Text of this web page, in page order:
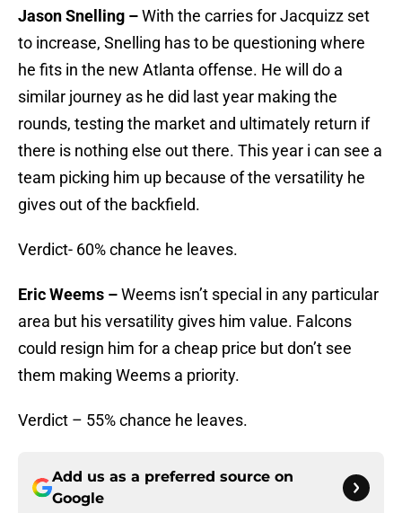
Jason Snelling –With the carries for Jacquizz set
to increase, Snelling has to be questioning where
he fits in the new Atlanta offense. He will do a
similar journey as he did last year making the
rounds, testing the market and ultimately return if
there is nothing else out there. This year i can see a
team picking him up because of the versatility he
gives out of the backfield.
Verdict- 60% chance he leaves.
Eric Weems –Weems isn’t special in any particular
area but his versatility gives him value. Falcons
could resign him for a cheap price but don’t see
them making Weems a priority.
Verdict – 55% chance he leaves.
Add us as a preferred source on
Google